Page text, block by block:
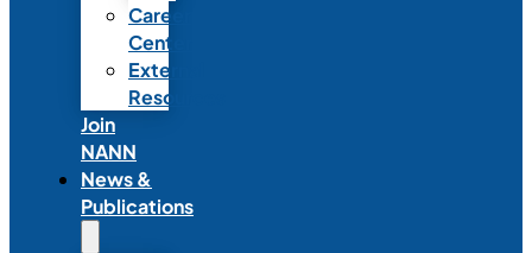
Career
Center
External
Resources
Join
NANN
News &
Publications